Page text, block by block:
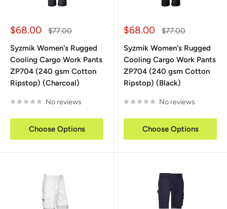
Sale
$68.00
Regular
$77.00
Syzmik Women's Rugged
Cooling Cargo Work Pants
ZP704 (240 gsm Cotton
Ripstop) (Charcoal)
No reviews
Choose Options
Sale
$68.00
Regular
$77.00
Syzmik Women's Rugged
Cooling Cargo Work Pants
ZP704 (240 gsm Cotton
Ripstop) (Black)
No reviews
Choose Options